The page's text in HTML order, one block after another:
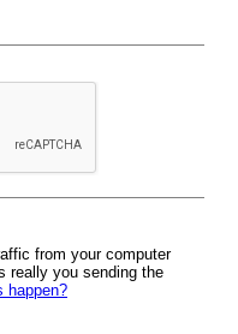
from your computer
really you sending the
happen?